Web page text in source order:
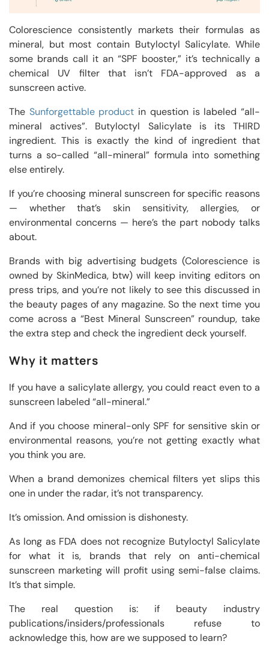
Colorescience consistently markets their formulas as
mineral, but most contain Butyloctyl Salicylate. While
some brands call it an “SPF booster,” it’s technically a
chemical UV filter that isn’t FDA-approved as a
sunscreen active.
The Sunforgettable product in question is labeled “all-
mineral actives”. Butyloctyl Salicylate is its THIRD
ingredient. This is exactly the kind of ingredient that
turns a so-called “all-mineral” formula into something
else entirely.
If you’re choosing mineral sunscreen for specific reasons
— whether that’s skin sensitivity, allergies, or
environmental concerns — here’s the part nobody talks
about.
Brands with big advertising budgets (Colorescience is
owned by SkinMedica, btw) will keep inviting editors on
press trips, and you’re not likely to see this discussed in
the beauty pages of any magazine. So the next time you
come across a “Best Mineral Sunscreen” roundup, take
the extra step and check the ingredient deck yourself.
Why it matters
If you have a salicylate allergy, you could react even to a
sunscreen labeled “all-mineral.”
And if you choose mineral-only SPF for sensitive skin or
environmental reasons, you’re not getting exactly what
you think you are.
When a brand demonizes chemical filters yet slips this
one in under the radar, it’s not transparency.
It’s omission. And omission is dishonesty.
As long as FDA does not recognize Butyloctyl Salicylate
for what it is, brands that rely on anti-chemical
sunscreen marketing will profit using semi-false claims.
It’s that simple.
The real question is: if beauty industry
publications/insiders/professionals refuse to
acknowledge this, how are we supposed to learn?